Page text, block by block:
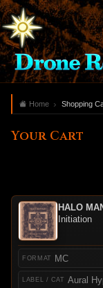
Home Shopping
Your Cart
HALO
Initiation
MC
Aural